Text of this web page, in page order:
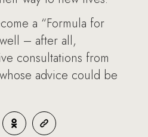
a “Formula for
– after all,
consultations from
advice could be